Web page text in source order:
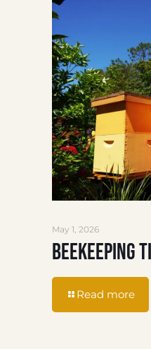
May 1, 2026
Beekeeping
Read more